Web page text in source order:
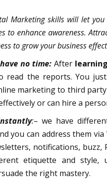
Marketing skills will let
to enhance awareness.
to grow your business
no time: After
the reports. You
marketing to third
or can hire a
:– we have
you can address them via
notifications, buzz,
etiquette and style,
the right mastery.